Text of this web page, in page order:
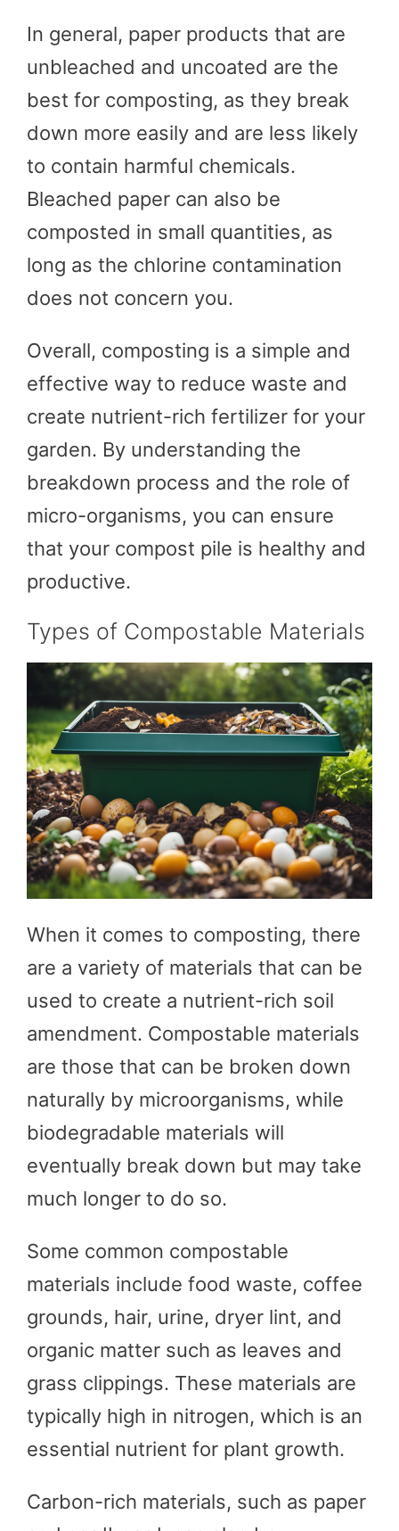
In general, paper products that are
unbleached and uncoated are the
best for composting, as they break
down more easily and are less likely
to contain harmful chemicals.
Bleached paper can also be
composted in small quantities, as
long as the chlorine contamination
does not concern you.
Overall, composting is a simple and
effective way to reduce waste and
create nutrient-rich fertilizer for your
garden. By understanding the
breakdown process and the role of
micro-organisms, you can ensure
that your compost pile is healthy and
productive.
Types of Compostable Materials
When it comes to composting, there
are a variety of materials that can be
used to create a nutrient-rich soil
amendment. Compostable materials
are those that can be broken down
naturally by microorganisms, while
biodegradable materials will
eventually break down but may take
much longer to do so.
Some common compostable
materials include food waste, coffee
grounds, hair, urine, dryer lint, and
organic matter such as leaves and
grass clippings. These materials are
typically high in nitrogen, which is an
essential nutrient for plant growth.
Carbon-rich materials, such as paper